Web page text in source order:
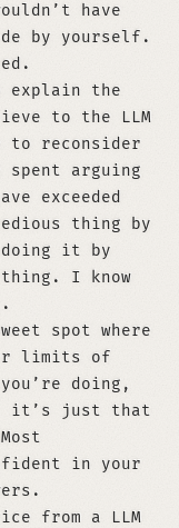
have
by yourself.
the
to the LLM
to reconsider
arguing
exceeded
thing by
doing it by
I know
spot where
limits of
doing,
it’s just that
in your
from a LLM